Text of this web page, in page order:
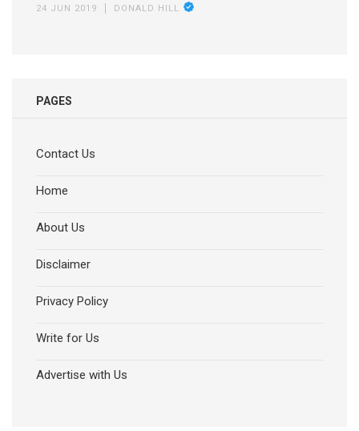
24 JUN 2019 DONALD HILL
PAGES
Contact Us
Home
About Us
Disclaimer
Privacy Policy
Write for Us
Advertise with Us